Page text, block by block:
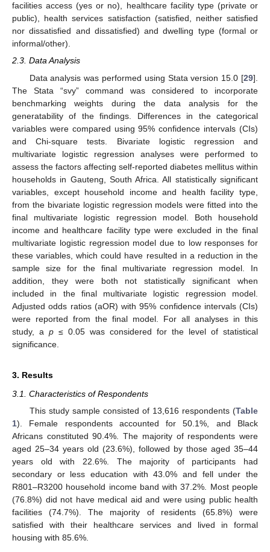
facilities access (yes or no), healthcare facility type (private or
public), health services satisfaction (satisfied, neither satisfied
nor dissatisfied and dissatisfied) and dwelling type (formal or
informal/other).
2.3. Data Analysis
Data analysis was performed using Stata version 15.0 [29].
The Stata “svy” command was considered to incorporate
benchmarking weights during the data analysis for the
generatability of the findings. Differences in the categorical
variables were compared using 95% confidence intervals (CIs)
and Chi-square tests. Bivariate logistic regression and
multivariate logistic regression analyses were performed to
assess the factors affecting self-reported diabetes mellitus within
households in Gauteng, South Africa. All statistically significant
variables, except household income and health facility type,
from the bivariate logistic regression models were fitted into the
final multivariate logistic regression model. Both household
income and healthcare facility type were excluded in the final
multivariate logistic regression model due to low responses for
these variables, which could have resulted in a reduction in the
sample size for the final multivariate regression model. In
addition, they were both not statistically significant when
included in the final multivariate logistic regression model.
Adjusted odds ratios (aOR) with 95% confidence intervals (CIs)
were reported from the final model. For all analyses in this
study, a p ≤ 0.05 was considered for the level of statistical
significance.
3. Results
3.1. Characteristics of Respondents
This study sample consisted of 13,616 respondents (Table
1). Female respondents accounted for 50.1%, and Black
Africans constituted 90.4%. The majority of respondents were
aged 25–34 years old (23.6%), followed by those aged 35–44
years old with 22.6%. The majority of participants had
secondary or less education with 43.0% and fell under the
R801–R3200 household income band with 37.2%. Most people
(76.8%) did not have medical aid and were using public health
facilities (74.7%). The majority of residents (65.8%) were
satisfied with their healthcare services and lived in formal
housing with 85.6%.